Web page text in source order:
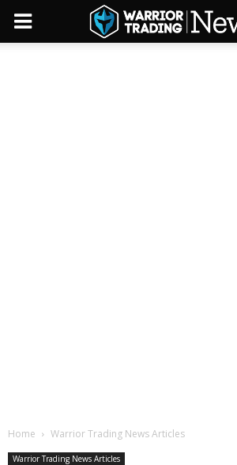
Home Warrior Trading News Articles
Warrior Trading News Articles